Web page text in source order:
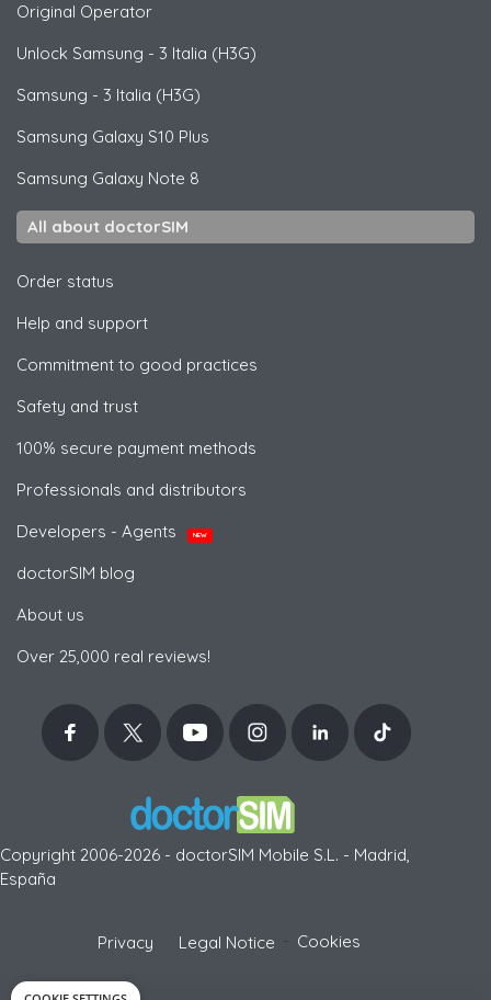
Original Operator
Unlock Samsung - 3 Italia (H3G)
Samsung - 3 Italia (H3G)
Samsung Galaxy S10 Plus
Samsung Galaxy Note 8
All about doctorSIM
Order status
Help and support
Commitment to good practices
Safety and trust
100% secure payment methods
Professionals and distributors
Developers - Agents
NEW
doctorSIM blog
About us
Over 25,000 real reviews!
Copyright 2006-2026 - doctorSIM Mobile S.L. - Madrid,
España
Privacy Legal Notice Cookies